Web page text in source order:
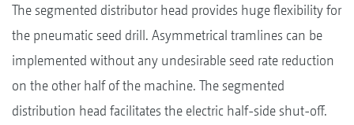
The segmented distributor head provides huge flexibility for
the pneumatic seed drill. Asymmetrical tramlines can be
implemented without any undesirable seed rate reduction
on the other half of the machine. The segmented
distribution head facilitates the electric half-side shut-off.